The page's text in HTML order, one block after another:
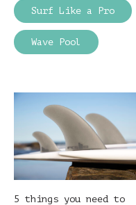
SIGN IN
Surf Like a Pro
Wave Pool
5 things you need to